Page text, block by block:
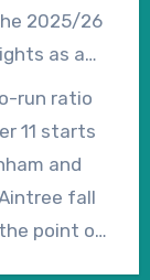
Quai De
falling, of
2025/26
as a
on, by two
chase at
Grand
was
run ratio
11 starts
and
fall
point of